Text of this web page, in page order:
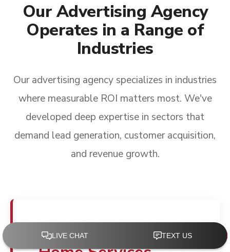
Our Advertising Agency
Operates in a Range of
Industries
Our advertising agency specializes in industries
where measurable ROI matters most. We've
developed deep expertise in sectors that
demand lead generation, customer acquisition,
and revenue growth.
Advertising for